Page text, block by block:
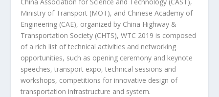
China Association for Science and Technology (CAST),
Ministry of Transport (MOT), and Chinese Academy of
Engineering (CAE), organized by China Highway &
Transportation Society (CHTS), WTC 2019 is composed
of a rich list of technical activities and networking
opportunities, such as opening ceremony and keynote
speeches, transport expo, technical sessions and
workshops, competitions for innovative design of
transportation infrastructure and system.